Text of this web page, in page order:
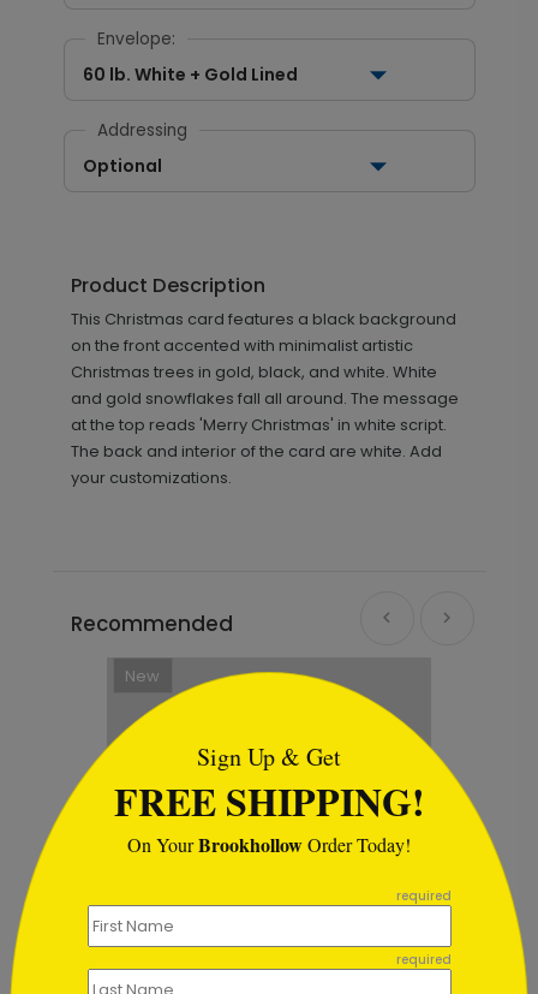
Envelope:
60 lb. White + Gold Lined
Addressing
Optional
Product Description
This Christmas card features a black background
on the front accented with minimalist artistic
Christmas trees in gold, black, and white. White
and gold snowflakes fall all around. The message
at the top reads 'Merry Christmas' in white script.
The back and interior of the card are white. Add
your customizations.
Recommended
New
Sign Up & Get
FREE SHIPPING!
On YourBrookhollowOrder Today!
required
required